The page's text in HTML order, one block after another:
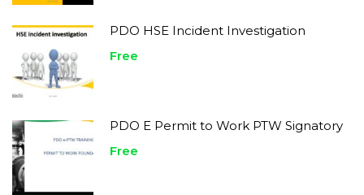
PDO HSE Incident Investigation
Free
PDO E Permit to Work PTW Signatory
Free